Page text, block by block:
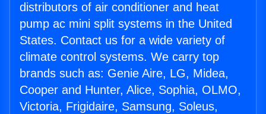
distributors of air conditioner and heat
pump ac mini split systems in the United
States. Contact us for a wide variety of
climate control systems. We carry top
brands such as: Genie Aire, LG, Midea,
Cooper and Hunter, Alice, Sophia, OLMO,
Victoria, Frigidaire, Samsung, Soleus,